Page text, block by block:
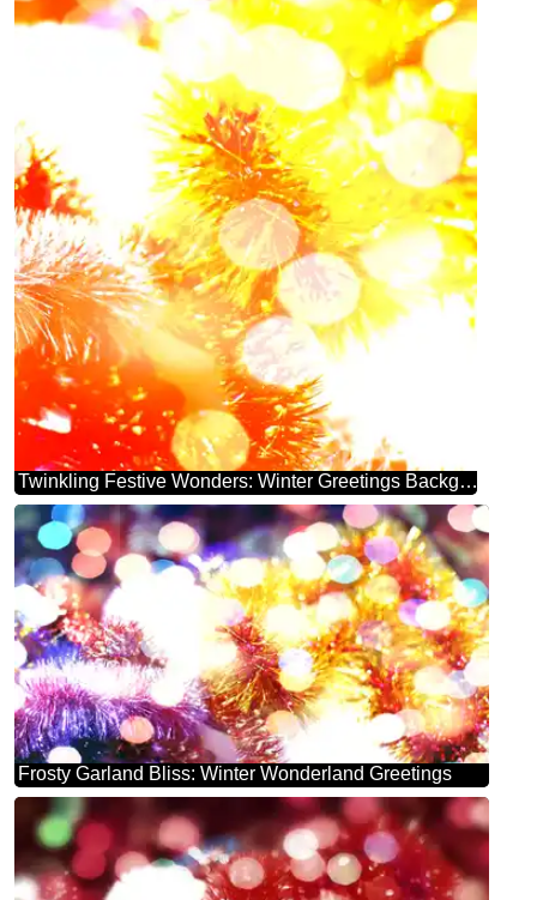
Twinkling Festive Wonders: Winter Greetings Background
Frosty Garland Bliss: Winter Wonderland Greetings